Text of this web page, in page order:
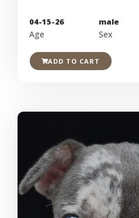
04-15-26
Age
male
Sex
ADD TO CART